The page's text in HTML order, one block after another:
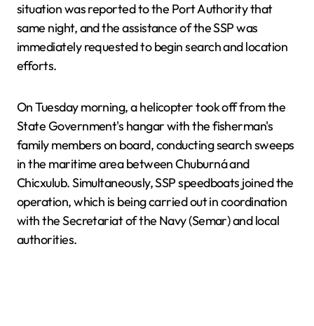
situation was reported to the Port Authority that
same night, and the assistance of the SSP was
immediately requested to begin search and location
efforts.
On Tuesday morning, a helicopter took off from the
State Government's hangar with the fisherman's
family members on board, conducting search sweeps
in the maritime area between Chuburná and
Chicxulub. Simultaneously, SSP speedboats joined the
operation, which is being carried out in coordination
with the Secretariat of the Navy (Semar) and local
authorities.